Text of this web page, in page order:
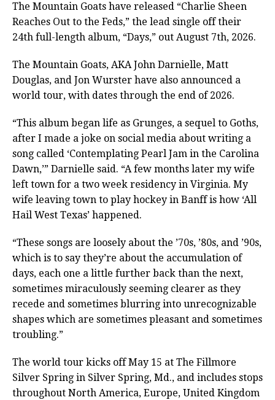
The Mountain Goats have released “Charlie Sheen
Reaches Out to the Feds,” the lead single off their
24th full-length album, “Days,” out August 7th, 2026.
The Mountain Goats, AKA John Darnielle, Matt
Douglas, and Jon Wurster have also announced a
world tour, with dates through the end of 2026.
“This album began life as Grunges, a sequel to Goths,
after I made a joke on social media about writing a
song called ‘Contemplating Pearl Jam in the Carolina
Dawn,’” Darnielle said. “A few months later my wife
left town for a two week residency in Virginia. My
wife leaving town to play hockey in Banff is how ‘All
Hail West Texas’ happened.
“These songs are loosely about the ’70s, ’80s, and ’90s,
which is to say they’re about the accumulation of
days, each one a little further back than the next,
sometimes miraculously seeming clearer as they
recede and sometimes blurring into unrecognizable
shapes which are sometimes pleasant and sometimes
troubling.”
The world tour kicks off May 15 at The Fillmore
Silver Spring in Silver Spring, Md., and includes stops
throughout North America, Europe, United Kingdom